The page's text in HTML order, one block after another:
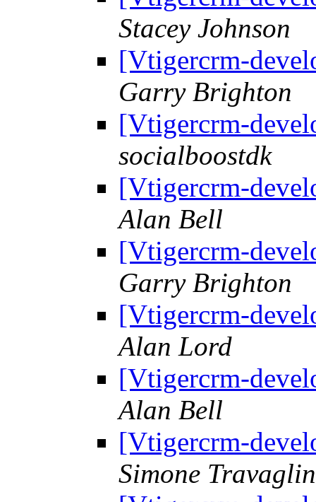
Stacey Johnson
[Vtigercrm-
Garry Brighton
[Vtigercrm-
socialboostdk
[Vtigercrm-
Alan Bell
[Vtigercrm-
Garry Brighton
[Vtigercrm-
Alan Lord
[Vtigercrm-
Alan Bell
[Vtigercrm-
Simone